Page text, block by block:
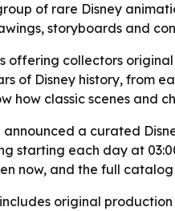
of rare Disney
storyboards and
offering collectors
of Disney history, from
how classic scenes and
announced a curated
starting each day at
now, and the full
original